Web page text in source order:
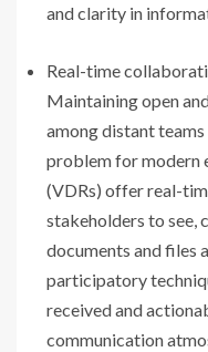
and clarity in
Real-time
Maintaining open
among distant
problem for modern
(VDRs) offer real-
stakeholders to see,
documents and files
participatory
received and
communication